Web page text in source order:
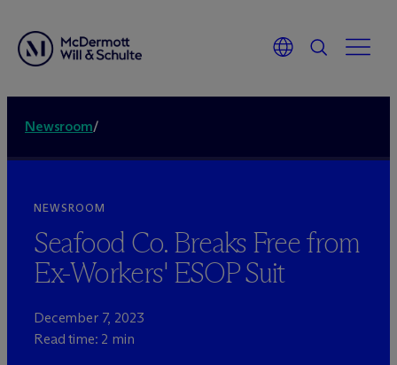
Newsroom/
NEWSROOM
Seafood Co. Breaks Free from
Ex-Workers' ESOP Suit
December 7, 2023
Read time: 2 min